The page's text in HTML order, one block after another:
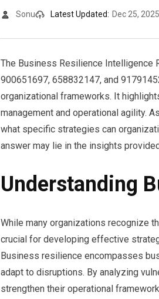
Sonu Latest Updated: Dec 25, 2025
The Business Resilience Intelligence
900651697, 658832147, and
organizational frameworks. It
management and operational agility.
what specific strategies can
answer may lie in the insights
Understanding
While many organizations recognize
crucial for developing effective
Business resilience encompasses
adapt to disruptions. By analyzing
strengthen their operational